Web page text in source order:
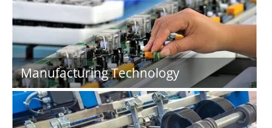
Manufacturing Technology